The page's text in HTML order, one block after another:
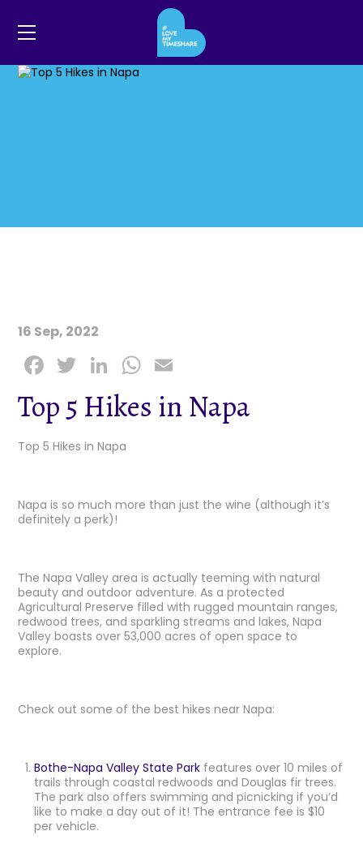
16 Sep, 2022
F
c
e
o
o
T
w
it
t
r
Li
n
k
e
n
W
h
a
p
p
m
ai
Top 5 Hikes in Napa
Top 5 Hikes in Napa
Napa is so much more than just the wine (although it’s
definitely a perk)!
The Napa Valley area is actually teeming with natural
beauty and outdoor adventure. As a protected
Agricultural Preserve filled with rugged mountain ranges,
redwood trees, and sparkling streams and lakes, Napa
Valley boasts over 53,000 acres of open space to
explore.
Check out some of the best hikes near Napa:
Bothe-Napa Valley State Park features over 10 miles of
trails through coastal redwoods and Douglas fir trees.
The park also offers swimming and picnicking if you’d
like to make a day out of it! The entrance fee is $10
per vehicle.